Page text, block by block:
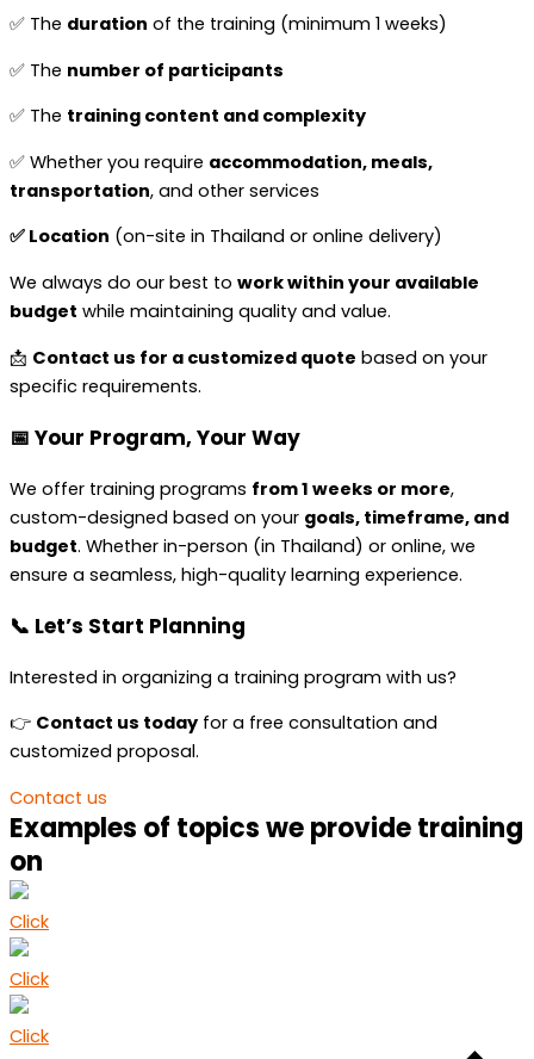
✅ The duration of the training (minimum 1 weeks)
✅ The number of participants
✅ The training content and complexity
✅ Whether you require accommodation, meals,
transportation, and other services
✅ Location (on-site in Thailand or online delivery)
We always do our best to work within your available
budget while maintaining quality and value.
📩 Contact us for a customized quote based on your
specific requirements.
📅 Your Program, Your Way
We offer training programs from 1 weeks or more,
custom-designed based on your goals, timeframe, and
budget. Whether in-person (in Thailand) or online, we
ensure a seamless, high-quality learning experience.
📞 Let’s Start Planning
Interested in organizing a training program with us?
👉 Contact us today for a free consultation and
customized proposal.
Contact us
Examples of topics we provide training
on
Click
Click
Click